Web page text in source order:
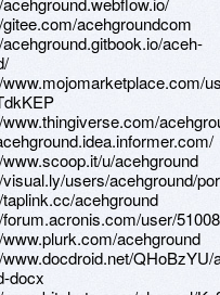
acehgroundcom
aceh-
u/acehground
users/acehground/
acehground
user/
acehground
QHoBzYU/
docx